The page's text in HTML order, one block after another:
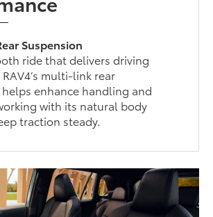
Suspension
ride that delivers driving
multi-link rear
enhance handling and
with its natural body
traction steady.